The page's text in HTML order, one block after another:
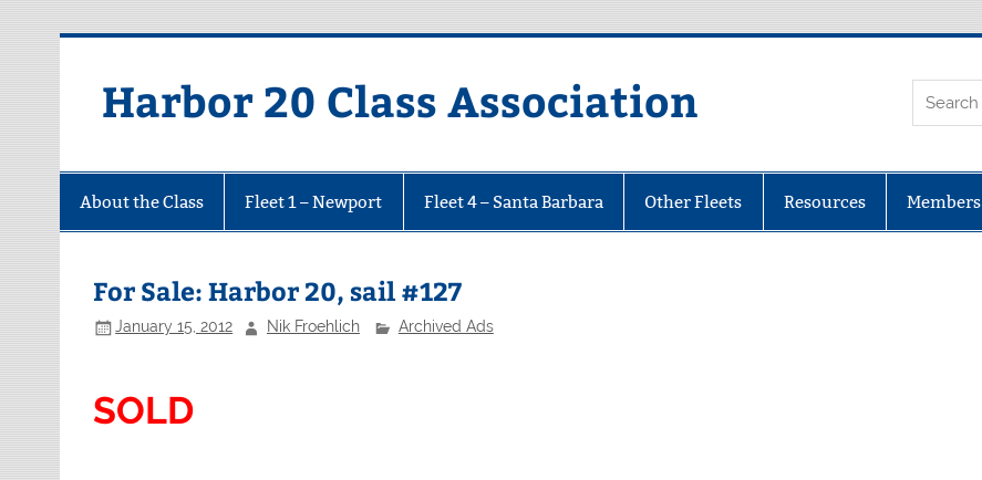
Harbor 20 Class Association
About the Class Fleet 1 – Newport Fleet 4 – Santa Barbara Other Fleets Resources Members
For Sale: Harbor 20, sail #127
January 15, 2012 Nik Froehlich Archived Ads
SOLD